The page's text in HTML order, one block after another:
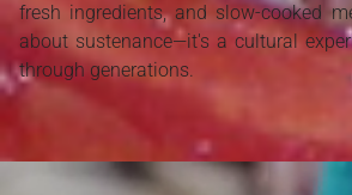
fresh ingredients, and slow-cooked
about sustenance—it's a cultural
through generations.